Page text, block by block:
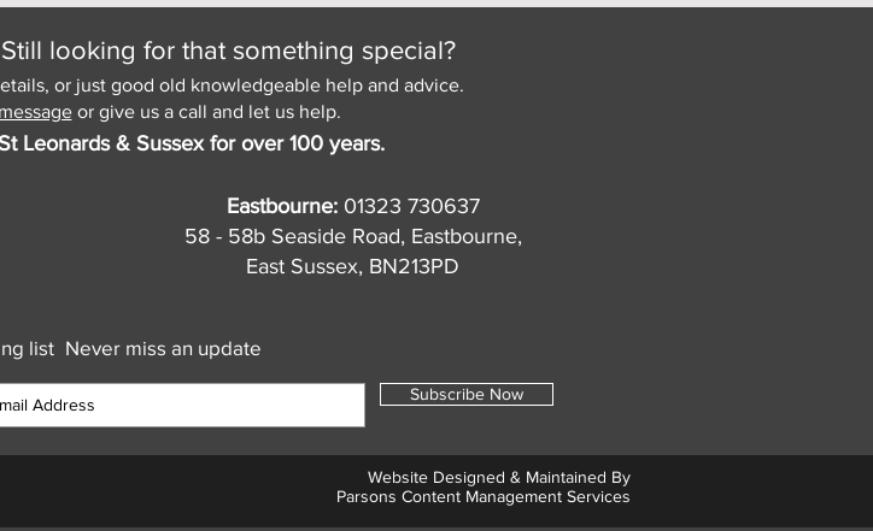
looking for that something special?
or just good old knowledgeable help and advice.
messageor give us a call and let us help.
Leonards & Sussex for over 100 years.
Eastbourne: 01323 730637
58 - 58b Seaside Road, Eastbourne,
East Sussex, BN213PD
list Never miss an update
Subscribe Now
Website Designed & Maintained By
Parsons Content Management Services